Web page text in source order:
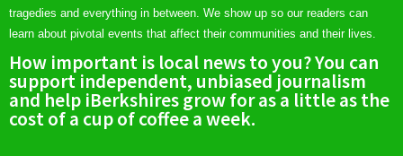
tragedies and everything in between. We show up so our readers can
learn about pivotal events that affect their communities and their lives.
How important is local news to you? You can
support independent, unbiased journalism
and help iBerkshires grow for as a little as the
cost of a cup of coffee a week.